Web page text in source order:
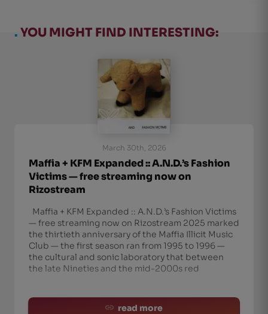
. YOU MIGHT FIND INTERESTING:
March 30th, 2026
Maffia + KFM Expanded :: A.N.D.’s Fashion
Victims — free streaming now on
Rizostream
Maffia + KFM Expanded :: A.N.D.’s Fashion Victims
— free streaming now on Rizostream 2025 marked
the thirtieth anniversary of the Maffia Illicit Music
Club — the first season ran from 1995 to 1996 —
the cultural and sonic laboratory that between
the late Nineties and the mid-2000s red
read more